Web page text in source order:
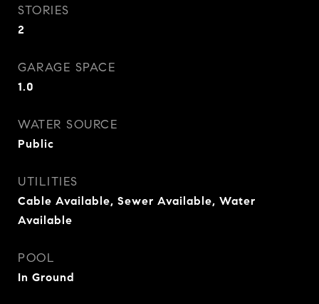
STORIES
2
GARAGE SPACE
1.0
WATER SOURCE
Public
UTILITIES
Cable Available, Sewer Available, Water
Available
POOL
In Ground